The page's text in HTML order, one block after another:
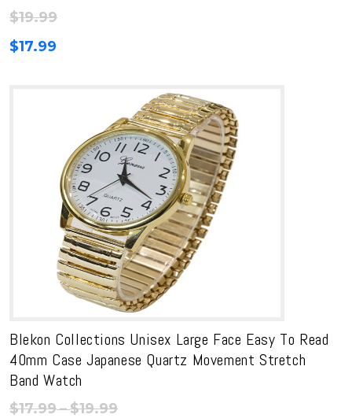
$19.99
$17.99
Blekon Collections Unisex Large Face Easy To Read
40mm Case Japanese Quartz Movement Stretch
Band Watch
$17.99–$19.99Price